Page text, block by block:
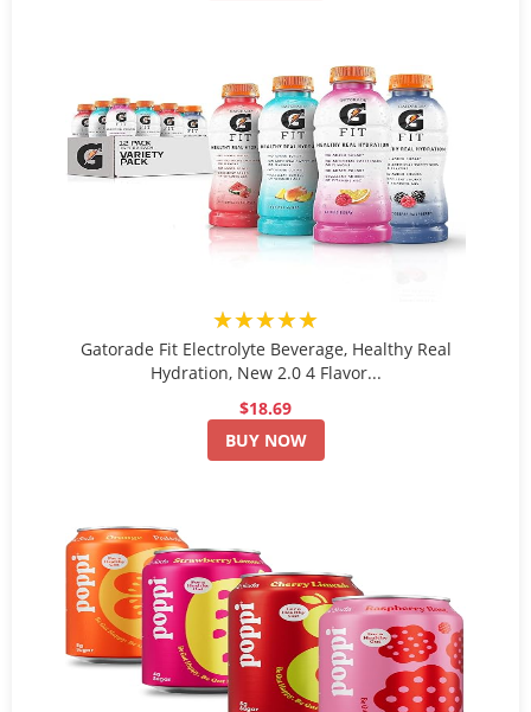
★★★★★
Gatorade Fit Electrolyte Beverage, Healthy Real
Hydration, New 2.0 4 Flavor...
$18.69
BUY NOW